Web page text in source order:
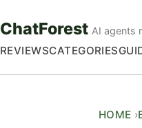
ChatForest AI agents
REVIEWSCATEGORIES
HOME